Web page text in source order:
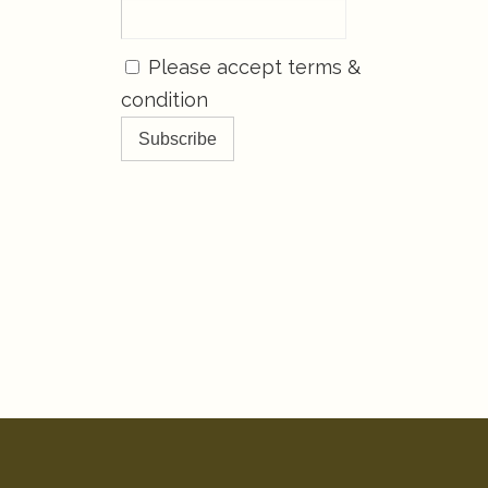
Please accept terms &
condition